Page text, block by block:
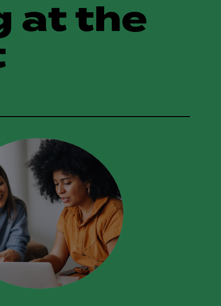
at the